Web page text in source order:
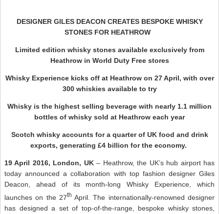
DESIGNER GILES DEACON CREATES BESPOKE WHISKY
STONES FOR HEATHROW
Limited edition whisky stones available exclusively from
Heathrow in World Duty Free stores
Whisky Experience kicks off at Heathrow on 27 April, with over
300 whiskies available to try
Whisky is the highest selling beverage with nearly 1.1 million
bottles of whisky sold at Heathrow each year
Scotch whisky accounts for a quarter of UK food and drink
exports, generating £4 billion for the economy.
19 April 2016, London, UK– Heathrow, the UK’s hub airport has
today announced a collaboration with top fashion designer Giles
Deacon, ahead of its month-long Whisky Experience, which
launches on the 27th April. The internationally-renowned designer
has designed a set of top-of-the-range, bespoke whisky stones,